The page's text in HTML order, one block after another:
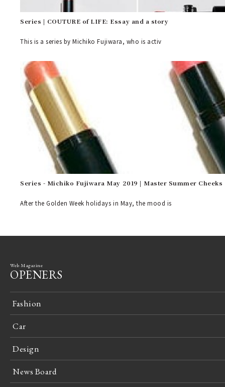
Series | COUTURE of LIFE: Essay and a story
This is a series by Michiko Fujiwara, who is activ
Series - Michiko Fujiwara May 2019 | Master Summer Cheeks
After the Golden Week holidays in May, the mood is
Web Magazine
OPENERS
Fashion
Car
Design
News Board